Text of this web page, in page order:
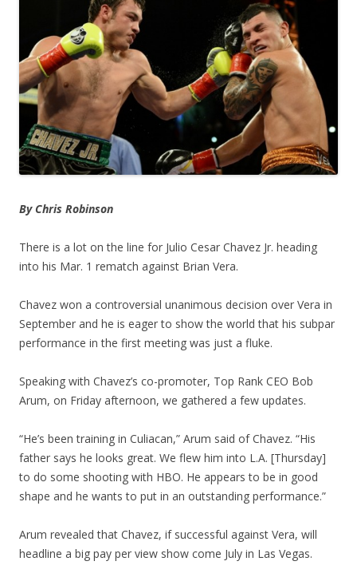
By Chris Robinson
There is a lot on the line for Julio Cesar Chavez Jr. heading
into his Mar. 1 rematch against Brian Vera.
Chavez won a controversial unanimous decision over Vera in
September and he is eager to show the world that his subpar
performance in the first meeting was just a fluke.
Speaking with Chavez’s co-promoter, Top Rank CEO Bob
Arum, on Friday afternoon, we gathered a few updates.
“He’s been training in Culiacan,” Arum said of Chavez. “His
father says he looks great. We flew him into L.A. [Thursday]
to do some shooting with HBO. He appears to be in good
shape and he wants to put in an outstanding performance.”
Arum revealed that Chavez, if successful against Vera, will
headline a big pay per view show come July in Las Vegas.